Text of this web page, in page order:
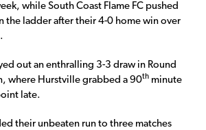
while South Coast Flame FC pushed
the ladder after their 4-0 home win over
out an enthralling 3-3 draw in Round
where Hurstville grabbed a 90th minute
late.
their unbeaten run to three matches